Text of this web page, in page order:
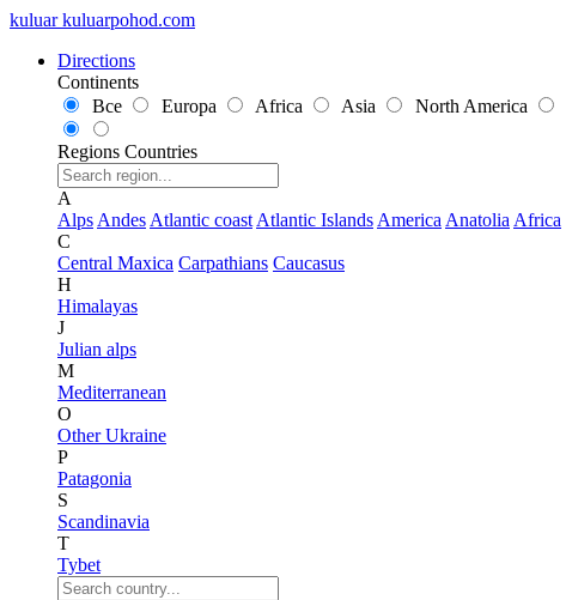
kuluar kuluarpohod.com
Directions
Continents
Все
Europa Africa Asia North America
Regions Countries
A
Alps Andes Atlantic coast Atlantic Islands America Anatolia Africa
C
Central Maxica Carpathians Caucasus
H
Himalayas
J
Julian alps
M
Mediterranean
O
Other Ukraine
P
Patagonia
S
Scandinavia
T
Tybet